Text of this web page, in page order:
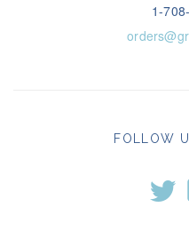
1-
FOLLOW
t